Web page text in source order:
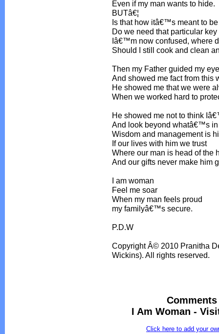
Even if my man wants to hide.
BUTâ€¦
Is that how itâ€™s meant to be
Do we need that particular key
Iâ€™m now confused, where
Should I still cook and clean
Then my Father guided my
And showed me fact from this
He showed me that we were
When we worked hard to
He showed me not to think
And look beyond whatâ€™s in
Wisdom and management is
If our lives with him we trust
Where our man is head of the
And our gifts never make him
I am woman
Feel me soar
When my man feels proud
my familyâ€™s secure.
P.D.W
Copyright Â© 2010 Pranitha
Wickins). All rights reserved.
I Am Woman -
Click here to add your